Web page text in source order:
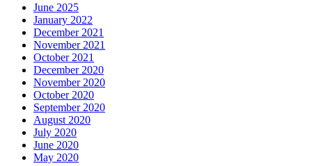
June 2025
January 2022
December 2021
November 2021
October 2021
December 2020
November 2020
October 2020
September 2020
August 2020
July 2020
June 2020
May 2020